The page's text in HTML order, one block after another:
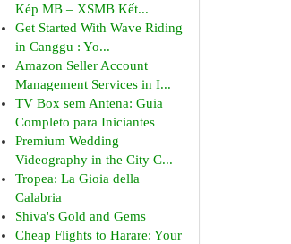
Kép MB – XSMB Kết...
Get Started With Wave Riding
in Canggu : Yo...
Amazon Seller Account
Management Services in I...
TV Box sem Antena: Guia
Completo para Iniciantes
Premium Wedding
Videography in the City C...
Tropea: La Gioia della
Calabria
Shiva's Gold and Gems
Cheap Flights to Harare: Your